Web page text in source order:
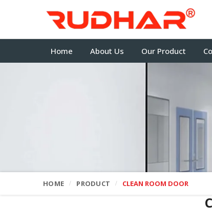
Home About Us Our Product
HOME PRODUCT CLEAN ROOM DOOR